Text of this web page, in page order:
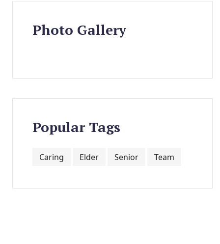
Photo Gallery
Popular Tags
Caring Elder Senior Team